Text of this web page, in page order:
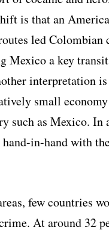
is that an
led Colombian
Mexico a key
interpretation
small
such as Mexico. In
in-hand with
few countries
At around 32